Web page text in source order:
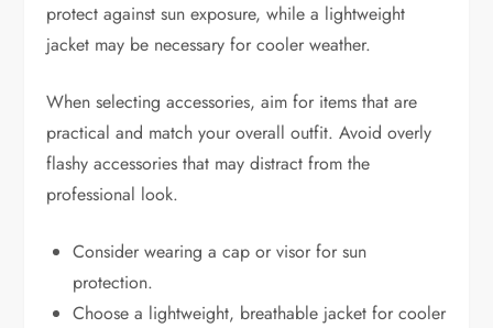
protect against sun exposure, while a lightweight
jacket may be necessary for cooler weather.
When selecting accessories, aim for items that are
practical and match your overall outfit. Avoid overly
flashy accessories that may distract from the
professional look.
Consider wearing a cap or visor for sun
protection.
Choose a lightweight, breathable jacket for cooler